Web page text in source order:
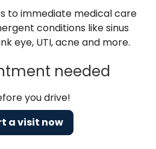
to immediate medical care
conditions like sinus
eye, UTI, acne and more.
needed
you drive!
a visit now